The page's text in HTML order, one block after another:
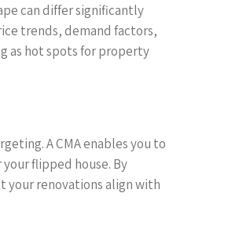
can differ significantly
trends, demand factors,
as hot spots for property
A CMA enables you to
flipped house. By
your renovations align with